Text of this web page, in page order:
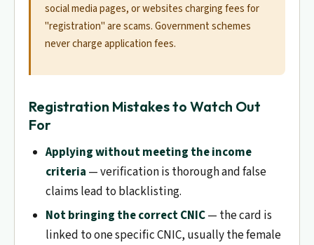
social media pages, or websites charging fees for
"registration" are scams. Government schemes
never charge application fees.
Registration Mistakes to Watch Out
For
Applying without meeting the income
criteria — verification is thorough and false
claims lead to blacklisting.
Not bringing the correct CNIC— the card is
linked to one specific CNIC, usually the female